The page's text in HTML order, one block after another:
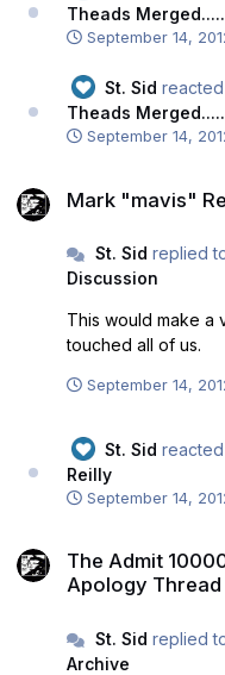
Theads Merged.....
September 14,
St. Sid
Theads Merged.....
September 14,
Mark "mavis"
St. Sid replied
Discussion
This would make a
touched all of us.
September 14,
St. Sid
Reilly
September 14,
The Admit
Apology Thread
St. Sid replied
Archive